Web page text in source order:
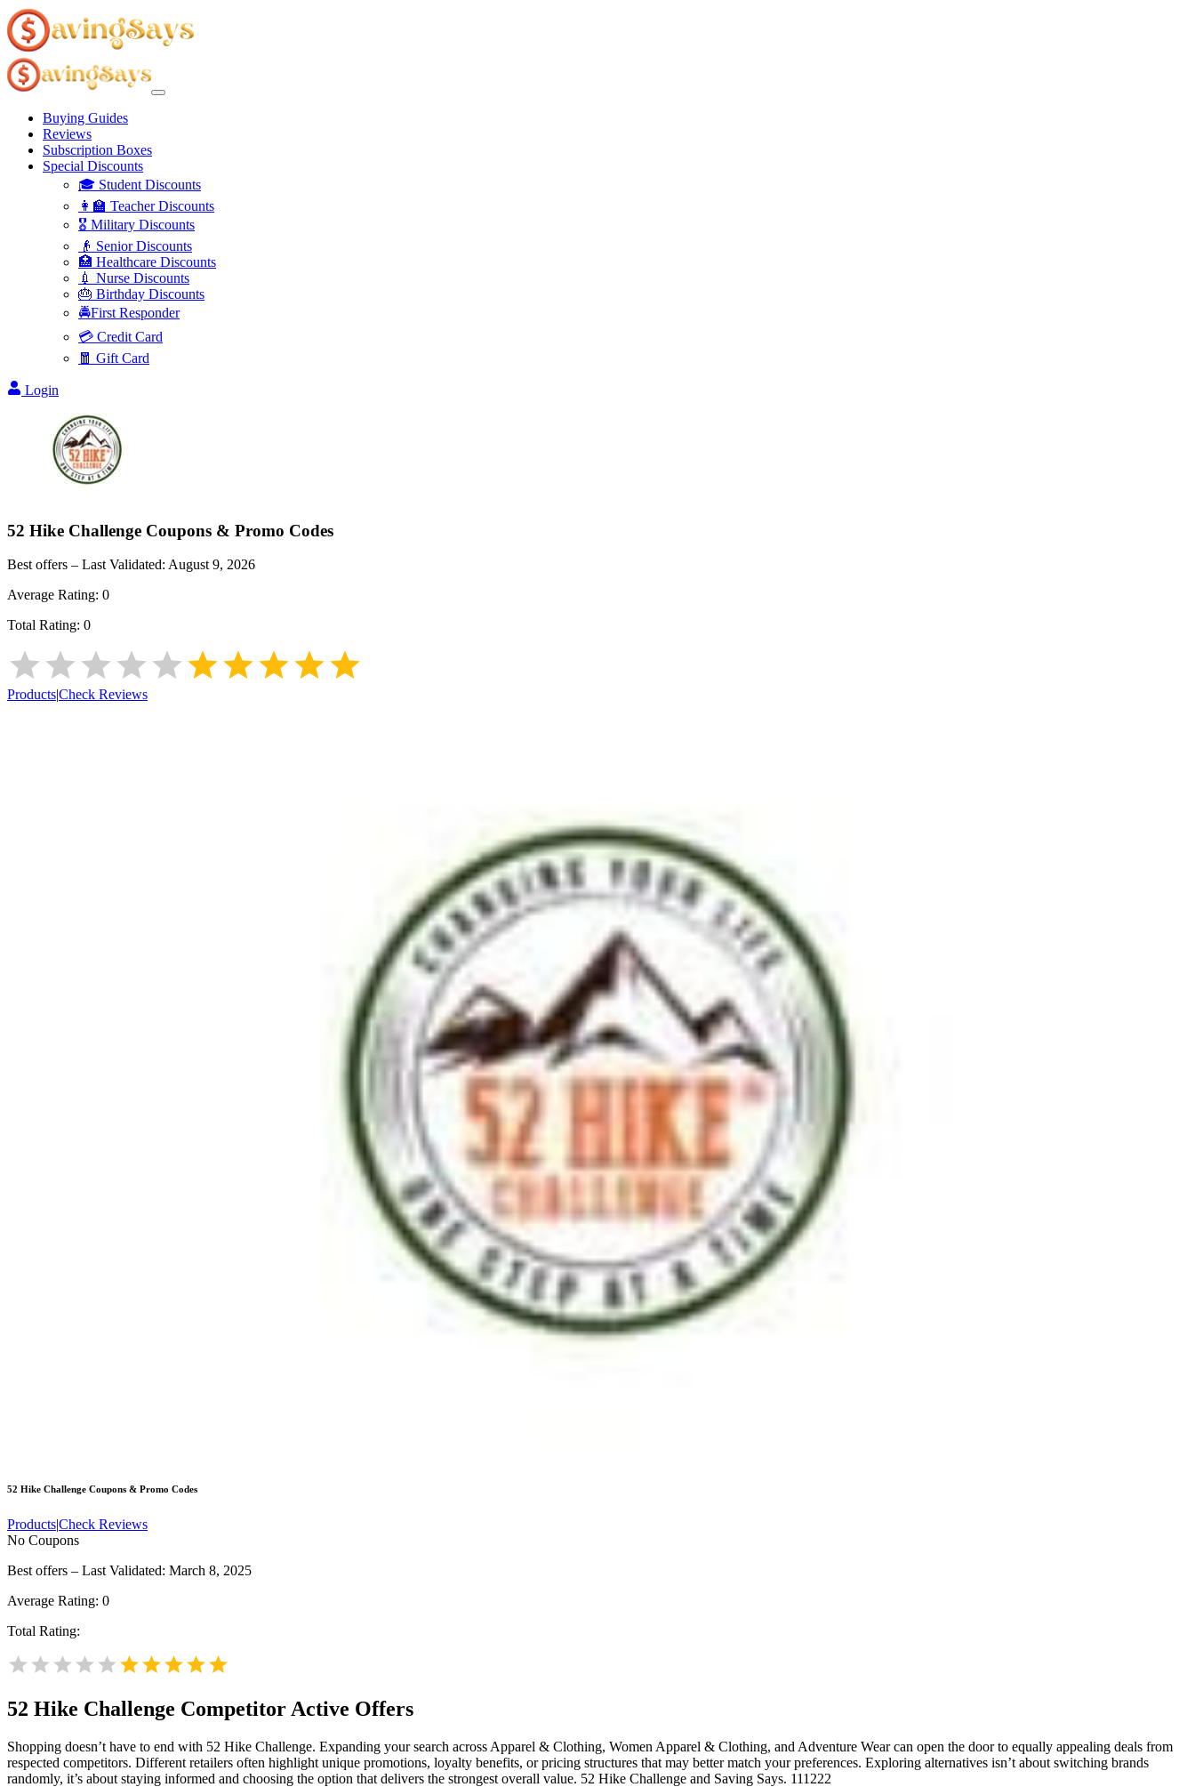
Buying Guides
Reviews
Subscription Boxes
Special Discounts
🎓 Student Discounts
👩‍🏫 Teacher Discounts
🎖️ Military Discounts
👴 Senior Discounts
🏥 Healthcare Discounts
💉 Nurse Discounts
🎂 Birthday Discounts
🚔First Responder
💳 Credit Card
🧧 Gift Card
Login
52 Hike Challenge Coupons & Promo Codes
Best offers – Last Validated: August 9, 2026
Average Rating: 0
Total Rating: 0
Products|Check Reviews
52 Hike Challenge Coupons & Promo Codes
Products|Check Reviews
No Coupons
Best offers – Last Validated: March 8, 2025
Average Rating: 0
Total Rating:
52 Hike Challenge Competitor Active Offers
Shopping doesn’t have to end with 52 Hike Challenge. Expanding your search across Apparel & Clothing, Women Apparel & Clothing, and Adventure Wear can open the door to equally appealing deals from
respected competitors. Different retailers often highlight unique promotions, loyalty benefits, or pricing structures that may better match your preferences. Exploring alternatives isn’t about switching brands
randomly, it’s about staying informed and choosing the option that delivers the strongest overall value. 52 Hike Challenge and Saving Says. 111222